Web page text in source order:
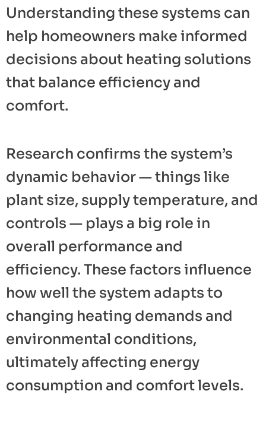
Understanding these systems can
help homeowners make informed
decisions about heating solutions
that balance efficiency and
comfort.
Research confirms the system’s
dynamic behavior — things like
plant size, supply temperature, and
controls — plays a big role in
overall performance and
efficiency. These factors influence
how well the system adapts to
changing heating demands and
environmental conditions,
ultimately affecting energy
consumption and comfort levels.